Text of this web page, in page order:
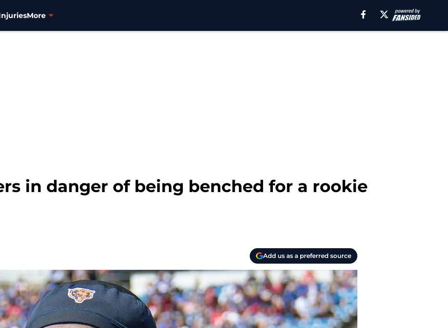
More
in danger of being benched for a rookie
Add us as a preferred source